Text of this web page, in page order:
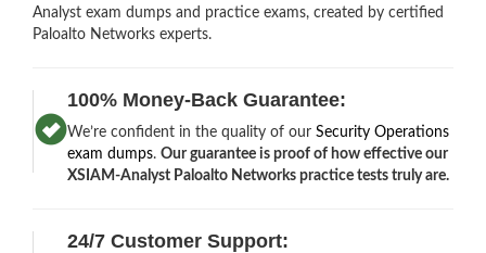
Analyst exam dumps and practice exams, created by certified
Paloalto Networks experts.
100% Money-Back Guarantee:
We’re confident in the quality of ourSecurity Operations
exam dumps.Our guarantee is proof of how effective our
XSIAM-Analyst Paloalto Networks practice tests truly are.
24/7 Customer Support: